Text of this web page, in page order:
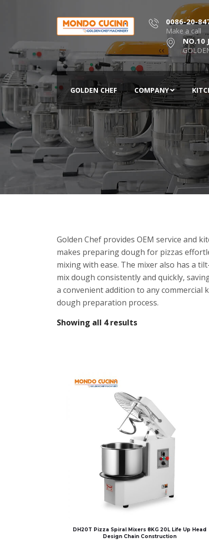
0086-20-
Make a call
NO.10
GOLDEN CHEF COMPANY
Golden Chef provides OEM service and
makes preparing dough for pizzas
mixing with ease. The mixer also has a
mix dough consistently and quickly,
a convenient addition to any
dough preparation process.
Showing all 4 results
DH20T Pizza Spiral Mixers 8KG 20L Life Up Head
Design Chain Construction